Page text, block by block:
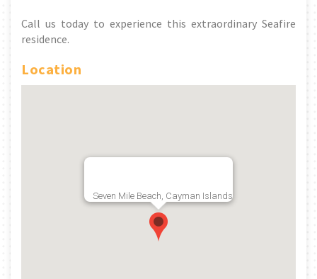
Call us today to experience this extraordinary Seafire
residence.
Location
Seven Mile Beach, Cayman Islands